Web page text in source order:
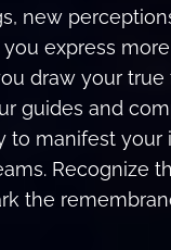
new
you express
draw your
guides and
to manifest your
Recognize
the